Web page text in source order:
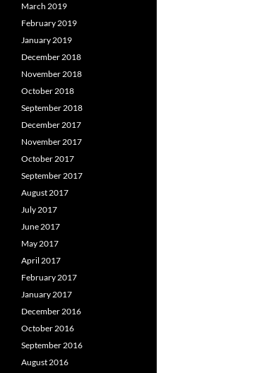
March 2019
February 2019
January 2019
December 2018
November 2018
October 2018
September 2018
December 2017
November 2017
October 2017
September 2017
August 2017
July 2017
June 2017
May 2017
April 2017
February 2017
January 2017
December 2016
October 2016
September 2016
August 2016